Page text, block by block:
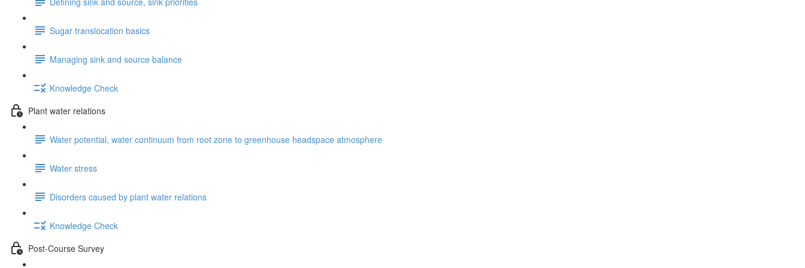
Sugar translocation basics
Managing sink and source balance
Knowledge Check
Plant water relations
Water potential, water continuum from root zone to greenhouse headspace atmosphere
Water stress
Disorders caused by plant water relations
Knowledge Check
Post-Course Survey